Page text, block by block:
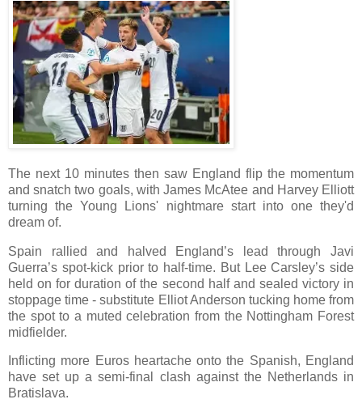
The next 10 minutes then saw England flip the momentum
and snatch two goals, with James McAtee and Harvey Elliott
turning the Young Lions' nightmare start into one they'd
dream of.
Spain rallied and halved England’s lead through Javi
Guerra’s spot-kick prior to half-time. But Lee Carsley’s side
held on for duration of the second half and sealed victory in
stoppage time - substitute Elliot Anderson tucking home from
the spot to a muted celebration from the Nottingham Forest
midfielder.
Inflicting more Euros heartache onto the Spanish, England
have set up a semi-final clash against the Netherlands in
Bratislava.